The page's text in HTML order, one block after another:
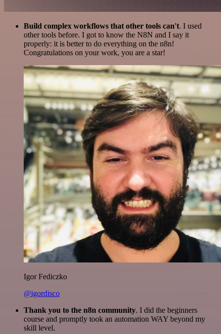
Build complex workflows that other tools can't. I used
other tools before. I got to know the N8N and I say it
properly: it is better to do everything on the n8n!
Congratulations on your work, you are a star!
Igor Fediczko
@igordisco
Thank you to the n8n community. I did the beginners
course and promptly took an automation WAY beyond my
skill level.